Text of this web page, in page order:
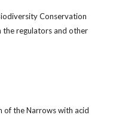
Conservation
the regulators and other
of the Narrows with acid